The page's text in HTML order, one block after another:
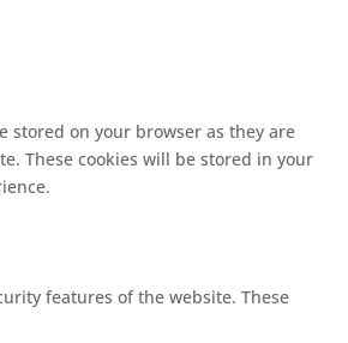
stored on your browser as they are
These cookies will be stored in your
features of the website. These